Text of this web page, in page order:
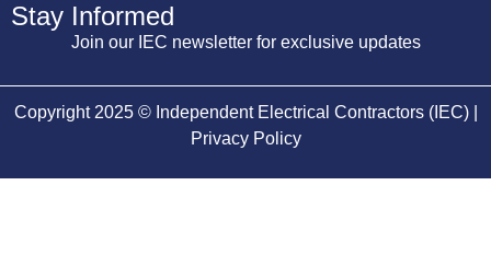
Stay Informed
Join our IEC newsletter for exclusive updates
Copyright 2025 © Independent Electrical Contractors (IEC) |
Privacy Policy